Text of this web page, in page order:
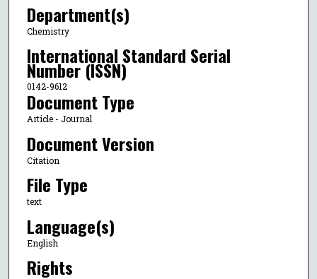
Department(s)
Chemistry
International Standard Serial
Number (ISSN)
0142-9612
Document Type
Article - Journal
Document Version
Citation
File Type
text
Language(s)
English
Rights